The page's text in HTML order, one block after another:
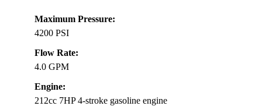
Maximum Pressure:
4200 PSI
Flow Rate:
4.0 GPM
Engine:
212cc 7HP 4-stroke gasoline engine